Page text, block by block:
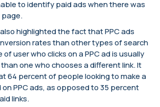
to identify paid ads when there was
page.
highlighted the fact that PPC ads
rates than other types of search
user who clicks on a PPC ad is usually
one who chooses a different link. It
64 percent of people looking to make a
PPC ads, as opposed to 35 percent
links.